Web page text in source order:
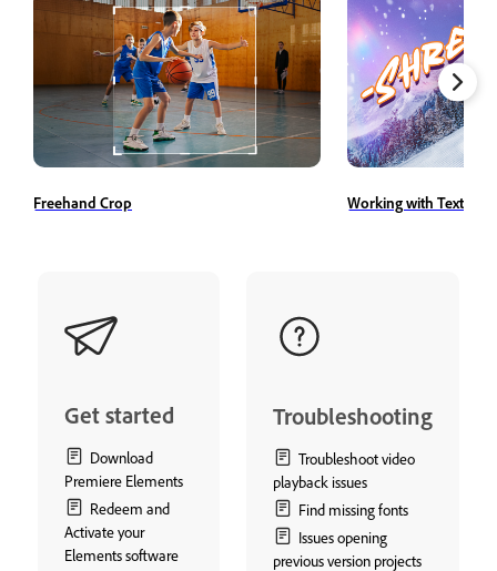
Freehand Crop Working with Text
Get started
Download
Premiere Elements
Redeem and
Activate your
Elements software
Troubleshooting
Troubleshoot video
playback issues
Find missing fonts
Issues opening
previous version projects